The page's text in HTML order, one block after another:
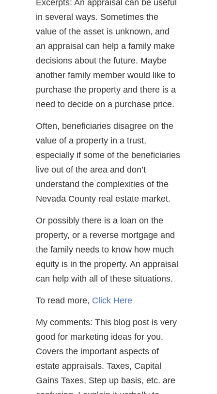
Excerpts: An appraisal can be useful
in several ways. Sometimes the
value of the asset is unknown, and
an appraisal can help a family make
decisions about the future. Maybe
another family member would like to
purchase the property and there is a
need to decide on a purchase price.
Often, beneficiaries disagree on the
value of a property in a trust,
especially if some of the beneficiaries
live out of the area and don’t
understand the complexities of the
Nevada County real estate market.
Or possibly there is a loan on the
property, or a reverse mortgage and
the family needs to know how much
equity is in the property. An appraisal
can help with all of these situations.
To read more, Click Here
My comments: This blog post is very
good for marketing ideas for you.
Covers the important aspects of
estate appraisals. Taxes, Capital
Gains Taxes, Step up basis, etc. are